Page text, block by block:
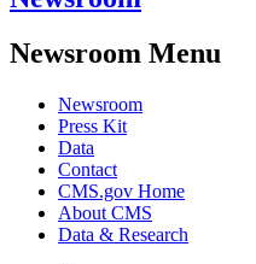
Newsroom Menu
Newsroom
Press Kit
Data
Contact
CMS.gov Home
About CMS
Data & Research